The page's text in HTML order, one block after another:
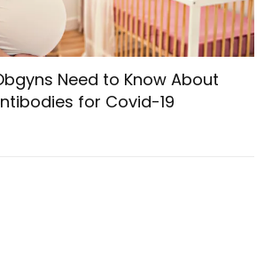
Need to Know About
for Covid-19